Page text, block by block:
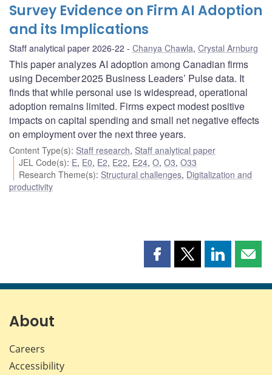
Survey Evidence on Firm AI Adoption
and its Implications
Staff analytical paper 2026-22 Chanya Chawla, Crystal Arnburg
This paper analyzes AI adoption among Canadian firms
using December 2025 Business Leaders’ Pulse data. It
finds that while personal use is widespread, operational
adoption remains limited. Firms expect modest positive
impacts on capital spending and small net negative effects
on employment over the next three years.
Content Type(s): Staff research, Staff analytical paper
JEL Code(s): E, E0, E2, E22, E24,O,O3,O33
Research Theme(s): Structural challenges, Digitalization and
productivity
Share
page
Share
page
Share
page page
About
Careers
Accessibility